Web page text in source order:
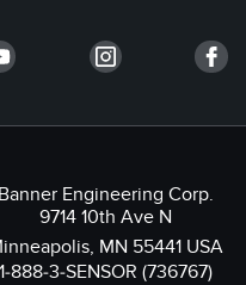
Banner Engineering Corp.
9714 10th Ave N
MN 55441 USA
1-888-3-SENSOR (736767)